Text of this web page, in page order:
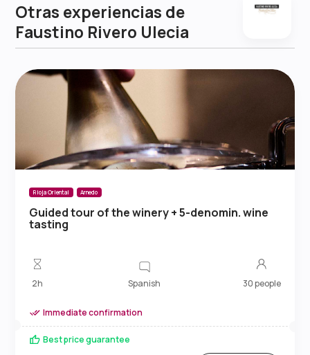
Otras experiencias de
Faustino Rivero Ulecia
Rioja Oriental Arnedo
Guided tour of the winery + 5-denomin. wine
tasting
2h Spanish 30 people
Immediate confirmation
Best price guarantee